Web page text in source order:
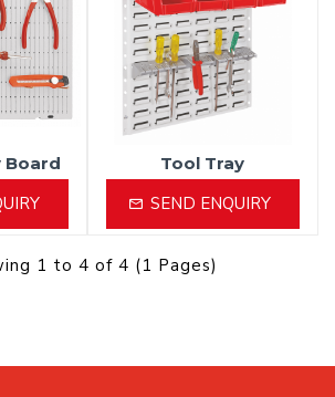
Board Tool Tray
SEND ENQUIRY
1 to 4 of 4 (1 Pages)